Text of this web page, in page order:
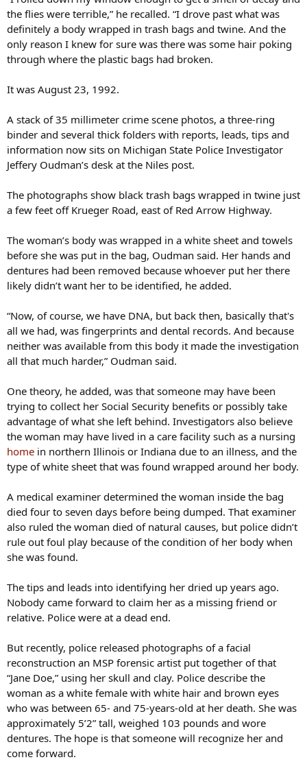
the flies were terrible,” he recalled. “I drove past what was
definitely a body wrapped in trash bags and twine. And the
only reason I knew for sure was there was some hair poking
through where the plastic bags had broken.
It was August 23, 1992.
A stack of 35 millimeter crime scene photos, a three-ring
binder and several thick folders with reports, leads, tips and
information now sits on Michigan State Police Investigator
Jeffery Oudman’s desk at the Niles post.
The photographs show black trash bags wrapped in twine just
a few feet off Krueger Road, east of Red Arrow Highway.
The woman’s body was wrapped in a white sheet and towels
before she was put in the bag, Oudman said. Her hands and
dentures had been removed because whoever put her there
likely didn’t want her to be identified, he added.
“Now, of course, we have DNA, but back then, basically that's
all we had, was fingerprints and dental records. And because
neither was available from this body it made the investigation
all that much harder,” Oudman said.
One theory, he added, was that someone may have been
trying to collect her Social Security benefits or possibly take
advantage of what she left behind. Investigators also believe
the woman may have lived in a care facility such as a nursing
home in northern Illinois or Indiana due to an illness, and the
type of white sheet that was found wrapped around her body.
A medical examiner determined the woman inside the bag
died four to seven days before being dumped. That examiner
also ruled the woman died of natural causes, but police didn’t
rule out foul play because of the condition of her body when
she was found.
The tips and leads into identifying her dried up years ago.
Nobody came forward to claim her as a missing friend or
relative. Police were at a dead end.
But recently, police released photographs of a facial
reconstruction an MSP forensic artist put together of that
“Jane Doe,” using her skull and clay. Police describe the
woman as a white female with white hair and brown eyes
who was between 65- and 75-years-old at her death. She was
approximately 5’2” tall, weighed 103 pounds and wore
dentures. The hope is that someone will recognize her and
come forward.